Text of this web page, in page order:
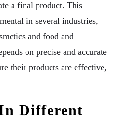
a final product. This
in several industries,
and food and
on precise and accurate
their products are effective,
Different